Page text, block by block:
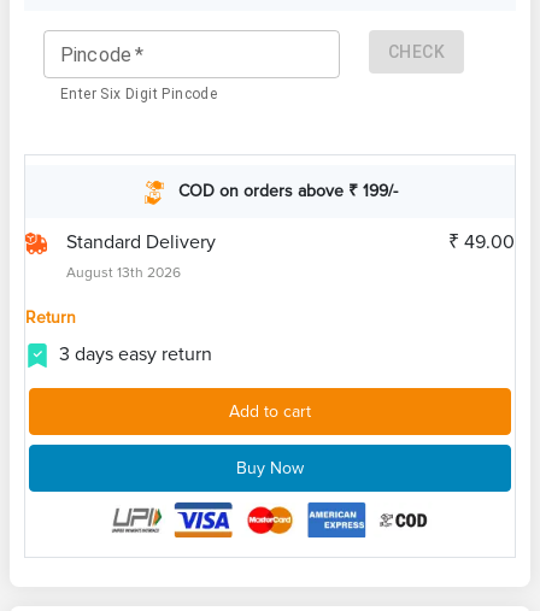
Pincode *
Enter Six Digit Pincode
CHECK
COD on orders above ₹ 199/-
Standard Delivery
August 13th 2026
₹ 49.00
Return
3 days easy return
Add to cart
Buy Now